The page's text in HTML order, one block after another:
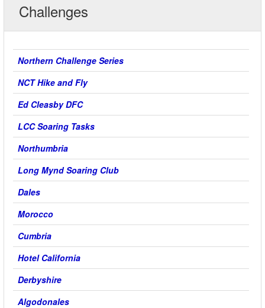
Challenges
Northern Challenge Series
NCT Hike and Fly
Ed Cleasby DFC
LCC Soaring Tasks
Northumbria
Long Mynd Soaring Club
Dales
Morocco
Cumbria
Hotel California
Derbyshire
Algodonales